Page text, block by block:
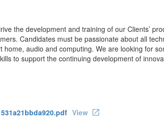
the development and training of our Clients’
Candidates must be passionate about all
home, audio and computing. We are looking for
to support the continuing development of
View